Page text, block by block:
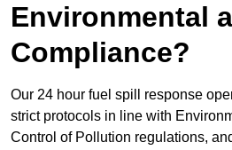
Environmental
Compliance?
Our 24 hour fuel spill response
strict protocols in line with
Control of Pollution regulations,